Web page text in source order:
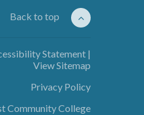
Back to top
Statement |
View Sitemap
Privacy Policy
Community College